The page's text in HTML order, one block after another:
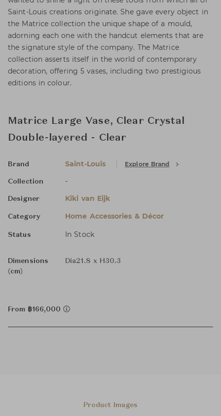
Saint-Louis creations originate. She gave every object in
the Matrice collection the unique shape of a mould,
adorning each one with the handcut elements that are
the signature style of the company. The Matrice
collection asserts itself in the world of contemporary
decoration, offering 5 vases, including two prestigious
editions in colour.
Matrice Large Vase, Clear Crystal
Double-layered - Clear
Brand Saint-Louis Explore Brand
Collection -
Designer Kiki van Eijk
Category Home Accessories & Décor
Status In Stock
Dimensions
(cm)
Dia21.8 x H30.3
From ฿166,000
Product Images